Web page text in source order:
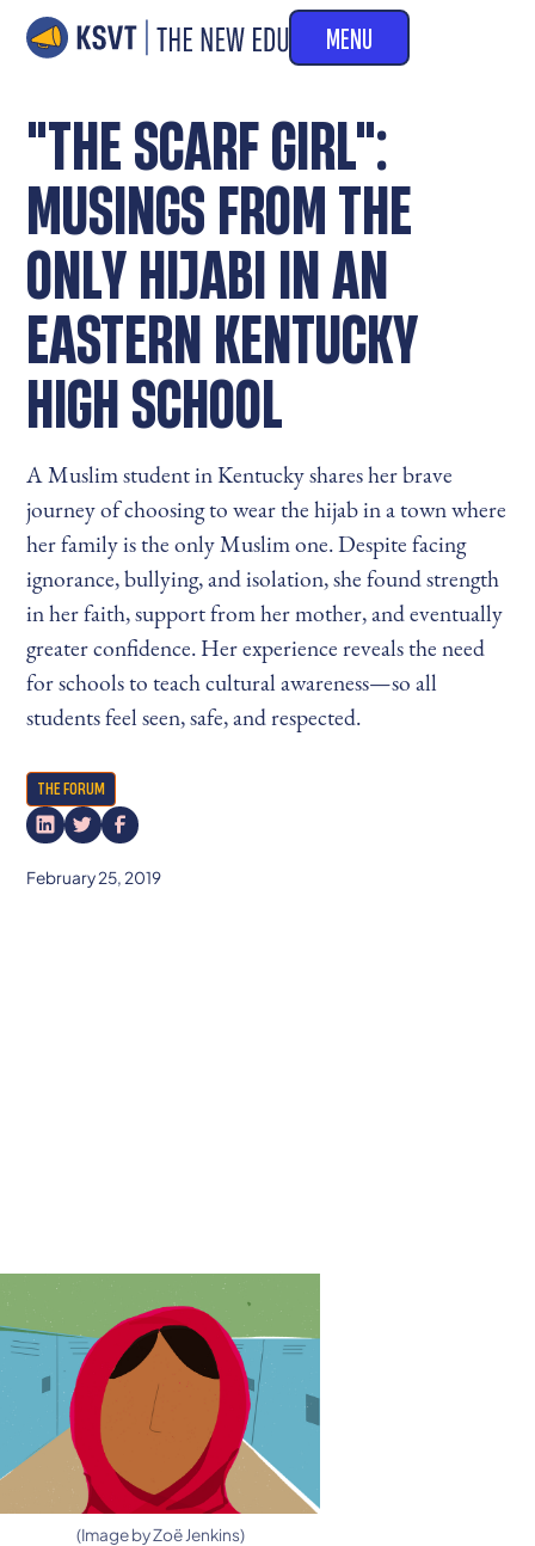
MENU
"THE SCARF GIRL":
MUSINGS FROM THE
ONLY HIJABI IN AN
EASTERN KENTUCKY
HIGH SCHOOL
A Muslim student in Kentucky shares her brave
journey of choosing to wear the hijab in a town where
her family is the only Muslim one. Despite facing
ignorance, bullying, and isolation, she found strength
in her faith, support from her mother, and eventually
greater confidence. Her experience reveals the need
for schools to teach cultural awareness—so all
students feel seen, safe, and respected.
THE FORUM
February 25, 2019
(Image by Zoë Jenkins)